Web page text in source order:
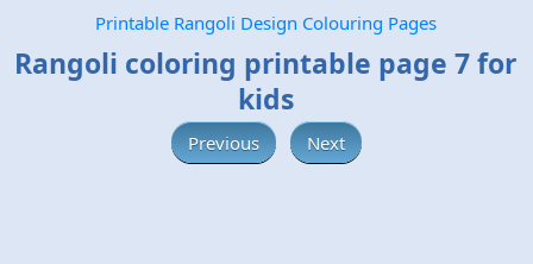
Printable Rangoli Design Colouring Pages
Rangoli coloring printable page 7 for
kids
Previous Next